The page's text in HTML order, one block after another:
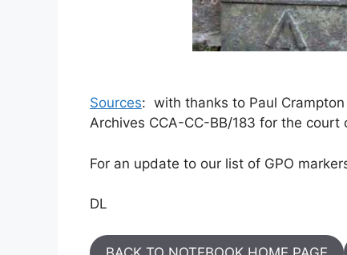
Sources: with thanks to Paul
Archives CCA-CC-BB/183 for the
For an update to our list of GPO
DL